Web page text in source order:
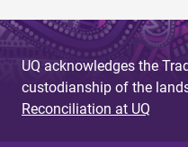
UQ acknowledges the
custodianship of the
Reconciliation at UQ